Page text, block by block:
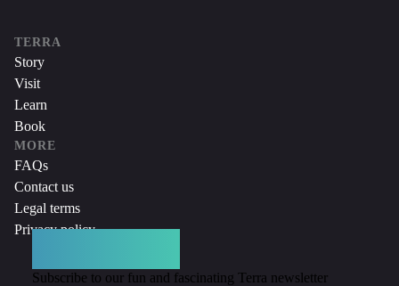
TERRA
Story
Visit
Learn
Book
MORE
FAQs
Contact us
Legal terms
Privacy policy
Subscribe to our fun and fascinating Terra newsletter